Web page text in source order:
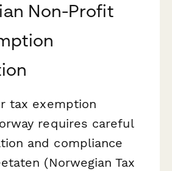
Non-Profit
tax exemption
requires careful
and compliance
(Norwegian Tax